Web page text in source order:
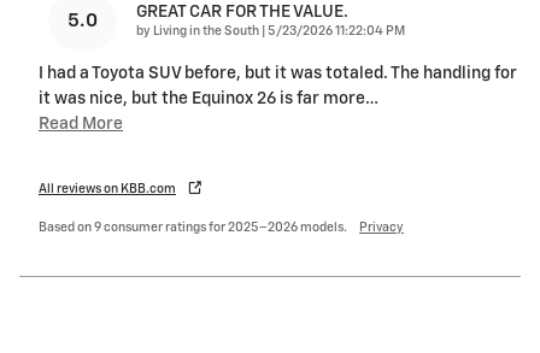
5.0 GREAT CAR FOR THE VALUE.
by Living in the South on
5/23/2026 11:22:04 PM
I had a Toyota SUV before, but it was totaled. The handling for
it was nice, but the Equinox 26 is far more…
Read More
All reviews on KBB.com
Based on 9 consumer ratings for 2025–2026 models. Privacy